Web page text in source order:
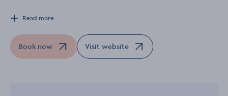
Read more
Book now
Opens in a new windowVisit website
Opens in a new window